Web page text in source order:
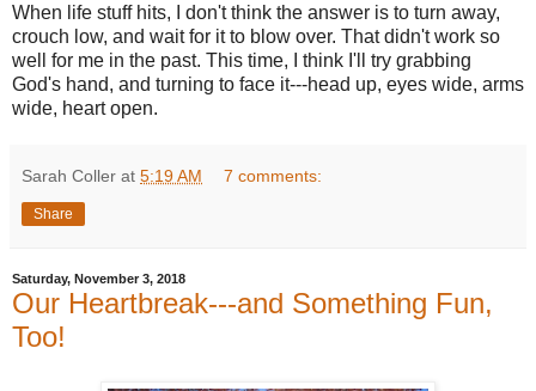
When life stuff hits, I don't think the answer is to turn away,
crouch low, and wait for it to blow over. That didn't work so
well for me in the past. This time, I think I'll try grabbing
God's hand, and turning to face it---head up, eyes wide, arms
wide, heart open.
Sarah Coller at 5:19 AM 7 comments:
Share
Saturday, November 3, 2018
Our Heartbreak---and Something Fun,
Too!